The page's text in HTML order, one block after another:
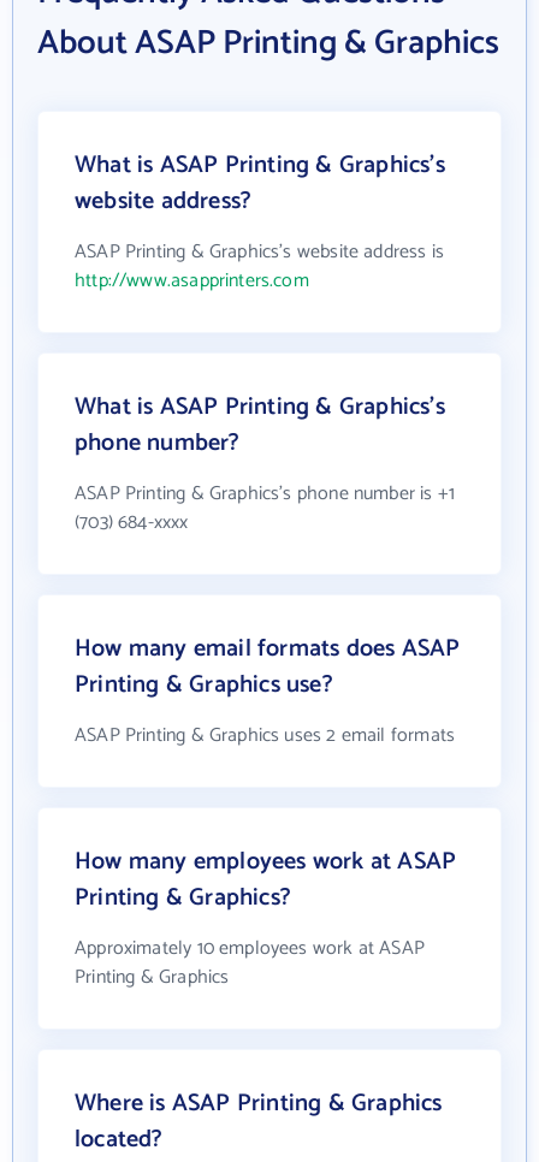
About ASAP Printing & Graphics
What is ASAP Printing & Graphics's
website address?
ASAP Printing & Graphics's website address is
http://www.asapprinters.com
What is ASAP Printing & Graphics's
phone number?
ASAP Printing & Graphics's phone number is +1
(703) 684-xxxx
How many email formats does ASAP
Printing & Graphics use?
ASAP Printing & Graphics uses 2 email formats
How many employees work at ASAP
Printing & Graphics?
Approximately 10 employees work at ASAP
Printing & Graphics
Where is ASAP Printing & Graphics
located?